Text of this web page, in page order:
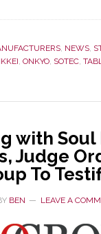
, NEWS,
, ONKYO, SOTEC,
with Soul
Judge
To
BEN LEAVE A